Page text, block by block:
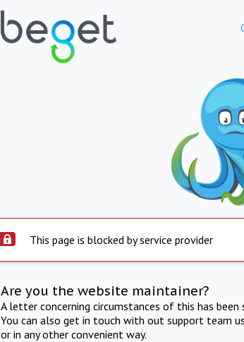
This page is blocked by service provider
Are you the website maintainer?
A letter concerning circumstances of this has
You can also get in touch with out support team
or in any other convenient way.